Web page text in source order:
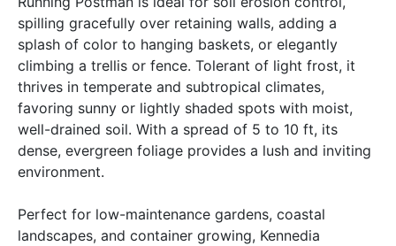
spilling gracefully over retaining walls, adding a
splash of color to hanging baskets, or elegantly
climbing a trellis or fence. Tolerant of light frost, it
thrives in temperate and subtropical climates,
favoring sunny or lightly shaded spots with moist,
well-drained soil. With a spread of 5 to 10 ft, its
dense, evergreen foliage provides a lush and inviting
environment.
Perfect for low-maintenance gardens, coastal
landscapes, and container growing, Kennedia